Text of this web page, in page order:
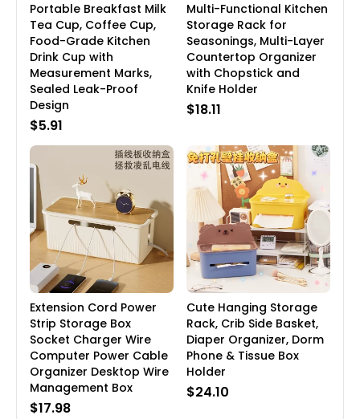
Portable Breakfast Milk
Tea Cup, Coffee Cup,
Food-Grade Kitchen
Drink Cup with
Measurement Marks,
Sealed Leak-Proof
Design
$5.91
Multi-Functional Kitchen
Storage Rack for
Seasonings, Multi-Layer
Countertop Organizer
with Chopstick and
Knife Holder
$18.11
Extension Cord Power
Strip Storage Box
Socket Charger Wire
Computer Power Cable
Organizer Desktop Wire
Management Box
$17.98
Cute Hanging Storage
Rack, Crib Side Basket,
Diaper Organizer, Dorm
Phone & Tissue Box
Holder
$24.10